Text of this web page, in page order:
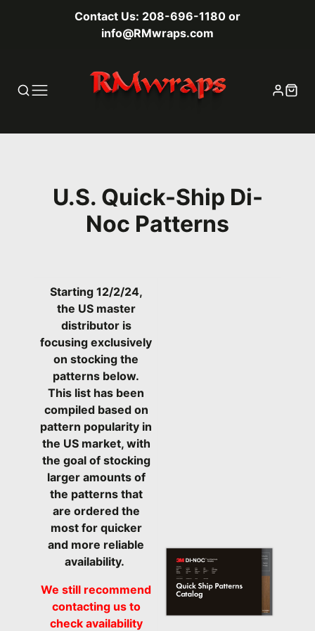
Contact Us: 208-696-1180 or
info@RMwraps.com
U.S. Quick-Ship Di-
Noc Patterns
Starting 12/2/24,
the US master
distributor is
focusing exclusively
on stocking the
patterns below.
This list has been
compiled based on
pattern popularity in
the US market, with
the goal of stocking
larger amounts of
the patterns that
are ordered the
most for quicker
and more reliable
availability.
We still recommend
contacting us to
check availability